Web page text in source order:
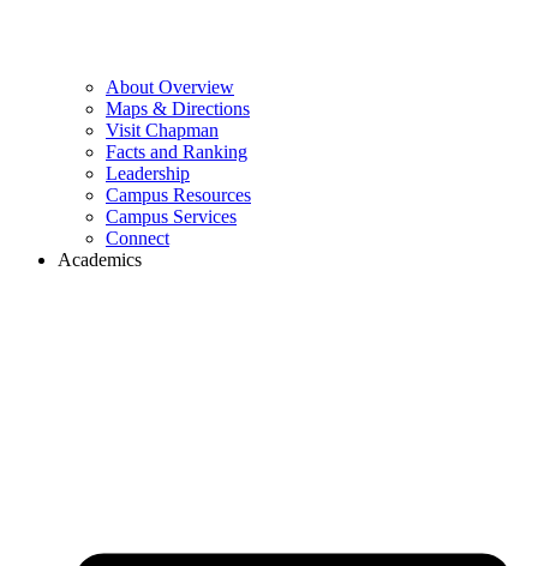
About Overview
Maps & Directions
Visit Chapman
Facts and Ranking
Leadership
Campus Resources
Campus Services
Connect
Academics